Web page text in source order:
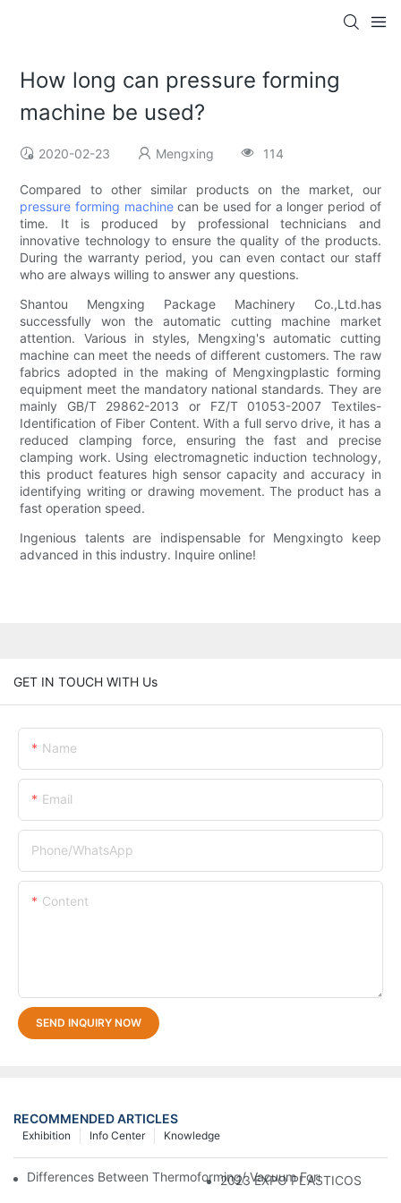
How long can pressure forming
machine be used?
2020-02-23 Mengxing 114
Compared to other similar products on the market, our
pressure forming machinecan be used for a longer period of
time. It is produced by professional technicians and
innovative technology to ensure the quality of the products.
During the warranty period, you can even contact our staff
who are always willing to answer any questions.
Shantou Mengxing Package Machinery Co.,Ltd.has
successfully won the automatic cutting machine market
attention. Various in styles, Mengxing's automatic cutting
machine can meet the needs of different customers. The raw
fabrics adopted in the making of Mengxingplastic forming
equipment meet the mandatory national standards. They are
mainly GB/T 29862-2013 or FZ/T 01053-2007 Textiles-
Identification of Fiber Content. With a full servo drive, it has a
reduced clamping force, ensuring the fast and precise
clamping work. Using electromagnetic induction technology,
this product features high sensor capacity and accuracy in
identifying writing or drawing movement. The product has a
fast operation speed.
Ingenious talents are indispensable for Mengxingto keep
advanced in this industry. Inquire online!
GET IN TOUCH WITH Us
Name
Email
Phone/whatsApp
Content
SEND INQUIRY NOW
RECOMMENDED ARTICLES
Knowledge
Info Center
Exhibition
Differences Between Thermoforming/ Vacuum Forming/ Blister
2023 EXPO PLASTICOS